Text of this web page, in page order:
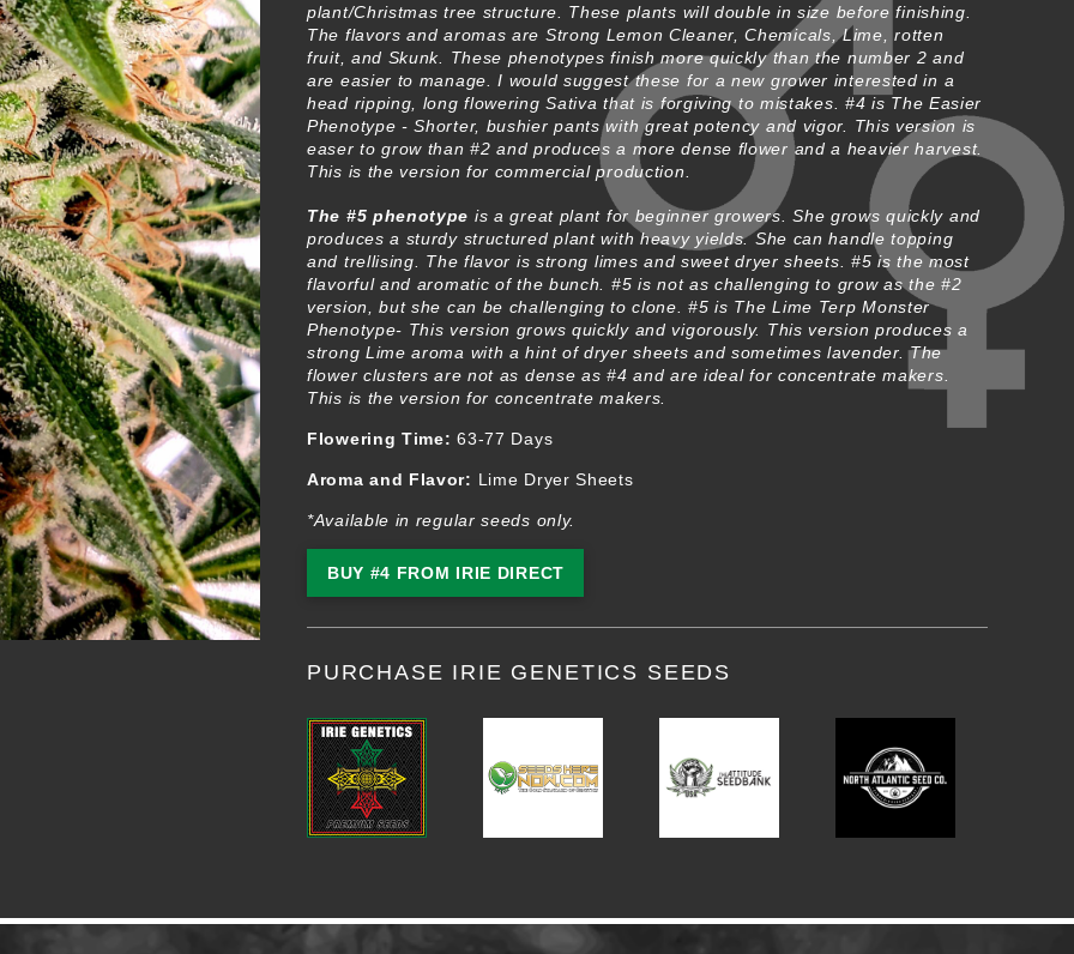
plant/Christmas tree structure. These plants will double in size before finishing.
The flavors and aromas are Strong Lemon Cleaner, Chemicals, Lime, rotten
fruit, and Skunk. These phenotypes finish more quickly than the number 2 and
are easier to manage. I would suggest these for a new grower interested in a
head ripping, long flowering Sativa that is forgiving to mistakes. #4 is The Easier
Phenotype - Shorter, bushier pants with great potency and vigor. This version is
easer to grow than #2 and produces a more dense flower and a heavier harvest.
This is the version for commercial production.
The #5 phenotype is a great plant for beginner growers. She grows quickly and
produces a sturdy structured plant with heavy yields. She can handle topping
and trellising. The flavor is strong limes and sweet dryer sheets. #5 is the most
flavorful and aromatic of the bunch. #5 is not as challenging to grow as the #2
version, but she can be challenging to clone. #5 is The Lime Terp Monster
Phenotype- This version grows quickly and vigorously. This version produces a
strong Lime aroma with a hint of dryer sheets and sometimes lavender. The
flower clusters are not as dense as #4 and are ideal for concentrate makers.
This is the version for concentrate makers.
Flowering Time:63-77 Days
Aroma and Flavor: Lime Dryer Sheets
*Available in regular seeds only.
BUY #4 FROM IRIE DIRECT
PURCHASE IRIE GENETICS SEEDS